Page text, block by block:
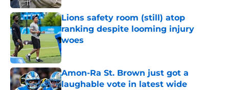
Lions safety room (still) atop
ranking despite looming injury
woes
Published by on Invalid Date
Amon-Ra St. Brown just got a
laughable vote in latest wide